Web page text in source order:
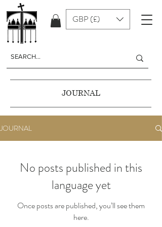
GBP (£)
JOURNAL
JOURNAL
No posts published in this
language yet
Once posts are published, you’ll see them
here.